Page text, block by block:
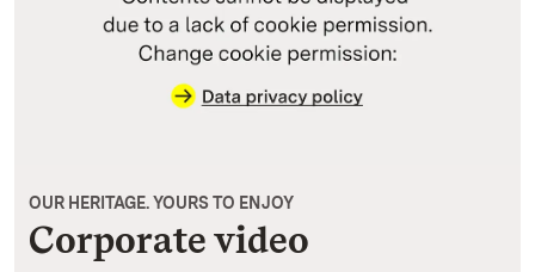
Corporate video
OUR HERITAGE. YOURS TO ENJOY